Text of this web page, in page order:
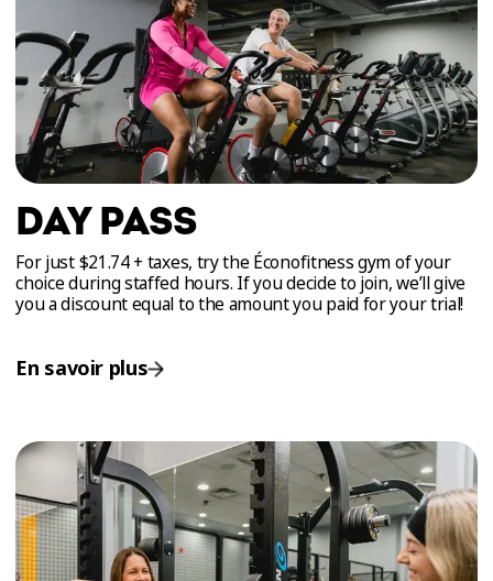
DAY PASS
For just $21.74 + taxes, try the Éconofitness gym of your
choice during staffed hours. If you decide to join, we’ll give
you a discount equal to the amount you paid for your trial!
En savoir plus